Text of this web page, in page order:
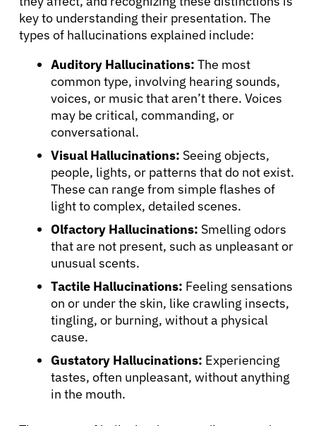
key to understanding their presentation. The
types of hallucinations explained include:
Auditory Hallucinations: The most
common type, involving hearing sounds,
voices, or music that aren’t there. Voices
may be critical, commanding, or
conversational.
Visual Hallucinations: Seeing objects,
people, lights, or patterns that do not exist.
These can range from simple flashes of
light to complex, detailed scenes.
Olfactory Hallucinations: Smelling odors
that are not present, such as unpleasant or
unusual scents.
Tactile Hallucinations: Feeling sensations
on or under the skin, like crawling insects,
tingling, or burning, without a physical
cause.
Gustatory Hallucinations: Experiencing
tastes, often unpleasant, without anything
in the mouth.